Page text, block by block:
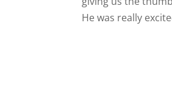
He was really